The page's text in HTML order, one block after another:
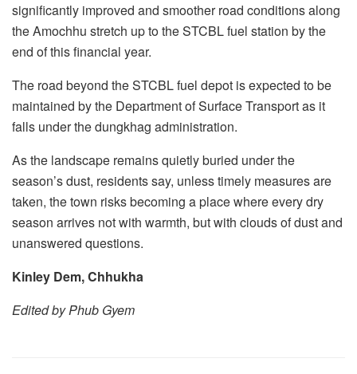
significantly improved and smoother road conditions along
the Amochhu stretch up to the STCBL fuel station by the
end of this financial year.
The road beyond the STCBL fuel depot is expected to be
maintained by the Department of Surface Transport as it
falls under the dungkhag administration.
As the landscape remains quietly buried under the
season’s dust, residents say, unless timely measures are
taken, the town risks becoming a place where every dry
season arrives not with warmth, but with clouds of dust and
unanswered questions.
Kinley Dem, Chhukha
Edited by Phub Gyem